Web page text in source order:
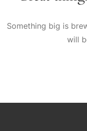
Something big is
will